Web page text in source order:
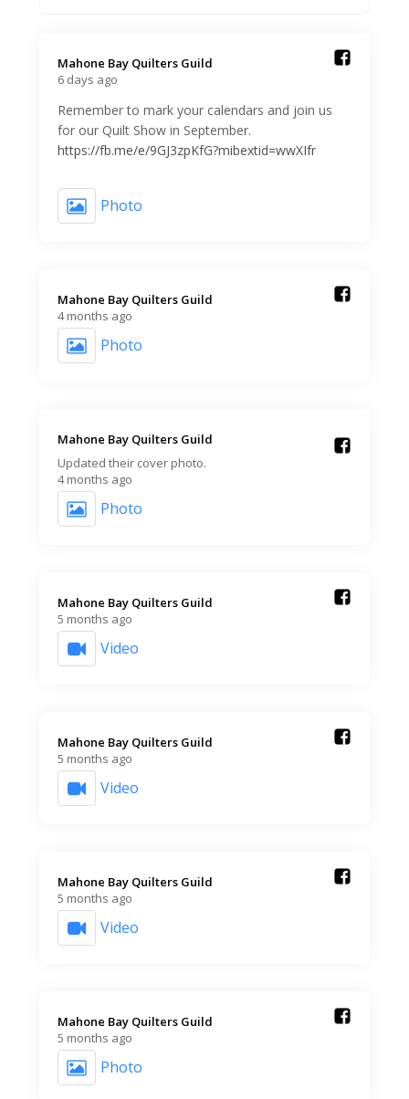
Mahone Bay Quilters Guild️
6 days ago
Remember to mark your calendars and join us
for our Quilt Show in September.
https://fb.me/e/9GJ3zpKfG?mibextid=wwXIfr
Photo
Mahone Bay Quilters Guild️
4 months ago
Photo
Mahone Bay Quilters Guild️
Updated their cover photo.
4 months ago
Photo
Mahone Bay Quilters Guild️
5 months ago
Video
Mahone Bay Quilters Guild️
5 months ago
Video
Mahone Bay Quilters Guild️
5 months ago
Video
Mahone Bay Quilters Guild️
5 months ago
Photo